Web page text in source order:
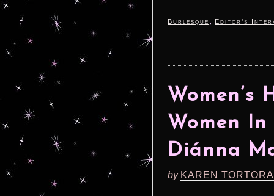
Burlesque , Editor's
Women’s
Women
Diánna
by KAREN